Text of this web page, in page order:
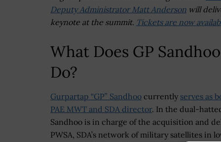
Deputy Administrator Matt Anderson will
keynote at the summit. Tickets are now
What Does GP Sandhoo
Do?
Gurpartap “GP” Sandhoo currently serves as
PAE MWT and SDA director. In the dual-
Sandhoo is in charge of the acquisition and
PWSA, SDA’s network of military satellites